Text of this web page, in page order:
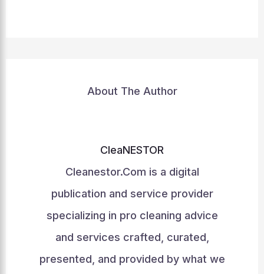
About The Author
CleaNESTOR
Cleanestor.Com is a digital
publication and service provider
specializing in pro cleaning advice
and services crafted, curated,
presented, and provided by what we